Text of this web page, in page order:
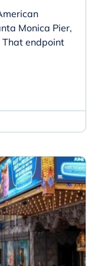
Monica Pier,
That endpoint